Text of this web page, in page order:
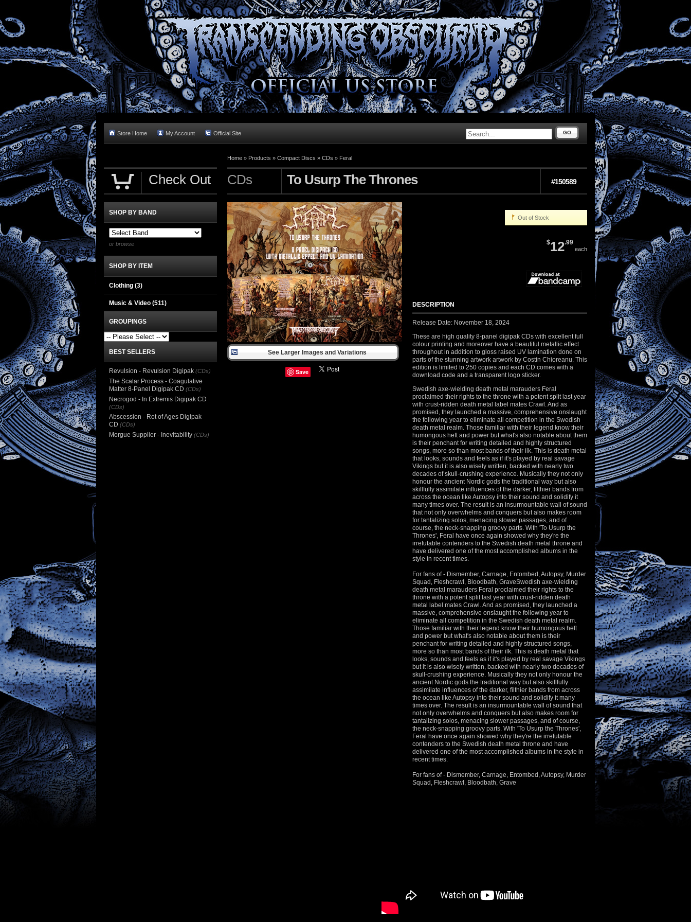
Store Home My Account Official Site GO
Home » Products » Compact Discs » CDs » Feral
CDs To Usurp The Thrones #150589
See Larger Images and Variations
Save
Out of Stock
$12.99
each
DESCRIPTION
Release Date: November 18, 2024
These are high quality 8-panel digipak CDs with excellent full
colour printing and moreover have a beautiful metallic effect
throughout in addition to gloss raised UV lamination done on
parts of the stunning artwork artwork by Costin Chioreanu. This
edition is limited to 250 copies and each CD comes with a
download code and a transparent logo sticker.
Swedish axe-wielding death metal marauders Feral
proclaimed their rights to the throne with a potent split last year
with crust-ridden death metal label mates Crawl. And as
promised, they launched a massive, comprehensive onslaught
the following year to eliminate all competition in the Swedish
death metal realm. Those familiar with their legend know their
humongous heft and power but what's also notable about them
is their penchant for writing detailed and highly structured
songs, more so than most bands of their ilk. This is death metal
that looks, sounds and feels as if it's played by real savage
Vikings but it is also wisely written, backed with nearly two
decades of skull-crushing experience. Musically they not only
honour the ancient Nordic gods the traditional way but also
skillfully assimilate influences of the darker, filthier bands from
across the ocean like Autopsy into their sound and solidify it
many times over. The result is an insurmountable wall of sound
that not only overwhelms and conquers but also makes room
for tantalizing solos, menacing slower passages, and of
course, the neck-snapping groovy parts. With 'To Usurp the
Thrones', Feral have once again showed why they're the
irrefutable contenders to the Swedish death metal throne and
have delivered one of the most accomplished albums in the
style in recent times.
For fans of - Dismember, Carnage, Entombed, Autopsy, Murder
Squad, Fleshcrawl, Bloodbath, GraveSwedish axe-wielding
death metal marauders Feral proclaimed their rights to the
throne with a potent split last year with crust-ridden death
metal label mates Crawl. And as promised, they launched a
massive, comprehensive onslaught the following year to
eliminate all competition in the Swedish death metal realm.
Those familiar with their legend know their humongous heft
and power but what's also notable about them is their
penchant for writing detailed and highly structured songs,
more so than most bands of their ilk. This is death metal that
looks, sounds and feels as if it's played by real savage Vikings
but it is also wisely written, backed with nearly two decades of
skull-crushing experience. Musically they not only honour the
ancient Nordic gods the traditional way but also skillfully
assimilate influences of the darker, filthier bands from across
the ocean like Autopsy into their sound and solidify it many
times over. The result is an insurmountable wall of sound that
not only overwhelms and conquers but also makes room for
tantalizing solos, menacing slower passages, and of course,
the neck-snapping groovy parts. With 'To Usurp the Thrones',
Feral have once again showed why they're the irrefutable
contenders to the Swedish death metal throne and have
delivered one of the most accomplished albums in the style in
recent times.
For fans of - Dismember, Carnage, Entombed, Autopsy, Murder
Squad, Fleshcrawl, Bloodbath, Grave
Check Out
SHOP BY BAND
or browse
SHOP BY ITEM
Clothing (3)
Music & Video (511)
GROUPINGS
BEST SELLERS
Revulsion - Revulsion Digipak (CDs)
The Scalar Process - Coagulative
Matter 8-Panel Digipak CD (CDs)
Necrogod - In Extremis Digipak CD
(CDs)
Abscession - Rot of Ages Digipak
CD (CDs)
Morgue Supplier - Inevitability (CDs)